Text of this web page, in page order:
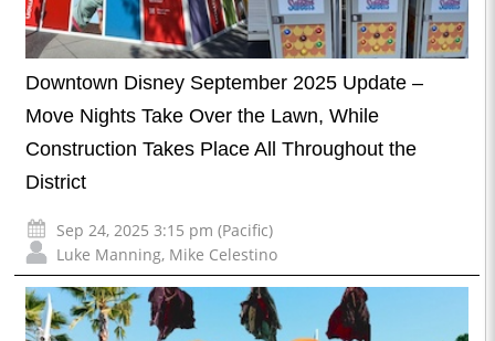
Downtown Disney September 2025 Update –
Move Nights Take Over the Lawn, While
Construction Takes Place All Throughout the
District
Sep 24, 2025 3:15 pm (Pacific)
Luke Manning, Mike Celestino